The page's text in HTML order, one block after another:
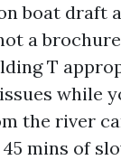
boat draft
a
T
while
the river
mins of